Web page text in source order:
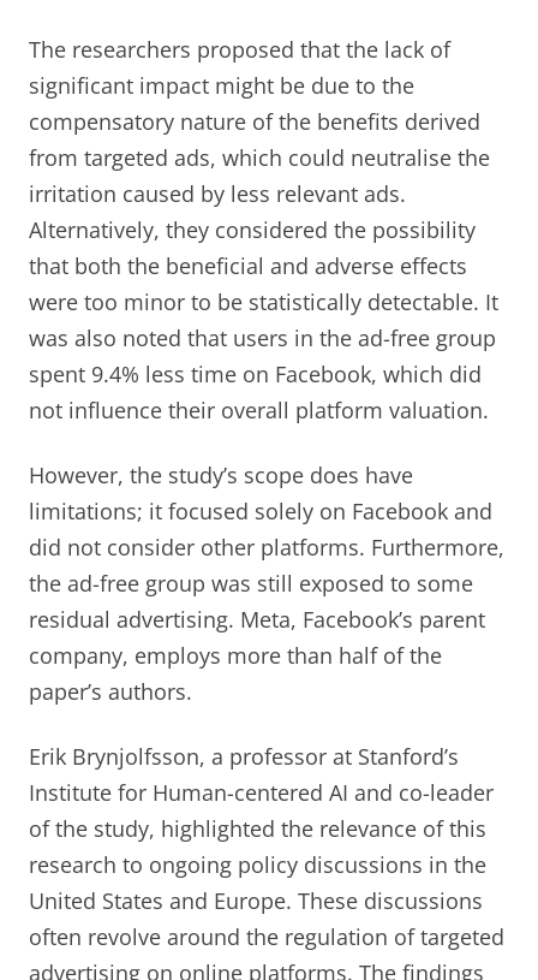
The researchers proposed that the lack of
significant impact might be due to the
compensatory nature of the benefits derived
from targeted ads, which could neutralise the
irritation caused by less relevant ads.
Alternatively, they considered the possibility
that both the beneficial and adverse effects
were too minor to be statistically detectable. It
was also noted that users in the ad-free group
spent 9.4% less time on Facebook, which did
not influence their overall platform valuation.
However, the study’s scope does have
limitations; it focused solely on Facebook and
did not consider other platforms. Furthermore,
the ad-free group was still exposed to some
residual advertising. Meta, Facebook’s parent
company, employs more than half of the
paper’s authors.
Erik Brynjolfsson, a professor at Stanford’s
Institute for Human-centered AI and co-leader
of the study, highlighted the relevance of this
research to ongoing policy discussions in the
United States and Europe. These discussions
often revolve around the regulation of targeted
advertising on online platforms. The findings